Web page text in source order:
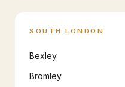
SOUTH LONDON
Bexley
Bromley